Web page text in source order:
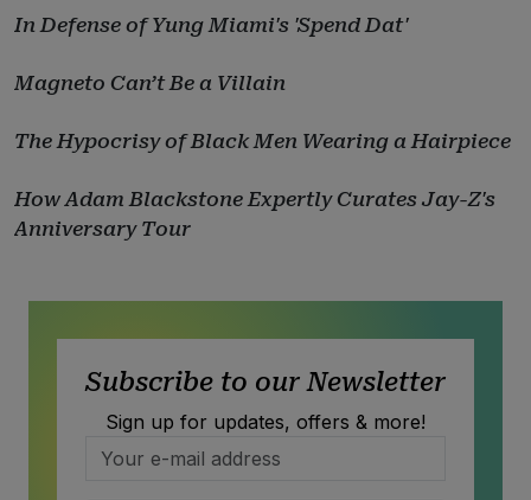
In Defense of Yung Miami's 'Spend Dat'
Magneto Can’t Be a Villain
The Hypocrisy of Black Men Wearing a Hairpiece
How Adam Blackstone Expertly Curates Jay-Z's
Anniversary Tour
Subscribe to our Newsletter
Sign up for updates, offers & more!